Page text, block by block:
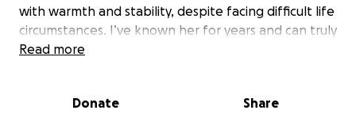
with warmth and stability, despite facing difficult life
circumstances. I’ve known her for years and can truly
say — she always puts her children first.
older son, she is legally unable to leave her country.
Read more
Donate Share